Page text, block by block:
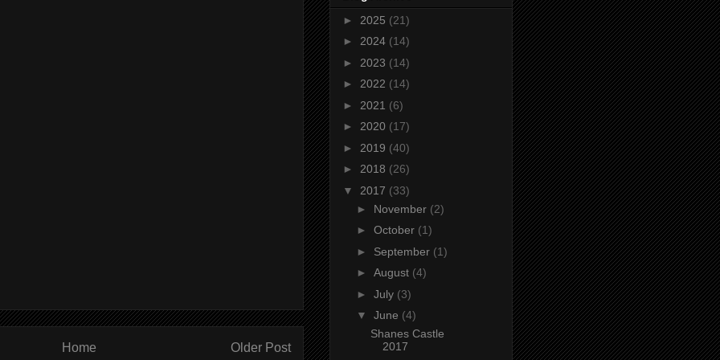
Older Post
Home
► 2025 (21)
► 2024 (14)
► 2023 (14)
► 2022 (14)
► 2021 (6)
► 2020 (17)
► 2019 (40)
► 2018 (26)
▼ 2017 (33)
► November (2)
► October (1)
► September (1)
► August (4)
► July (3)
▼ June (4)
Shanes Castle
2017